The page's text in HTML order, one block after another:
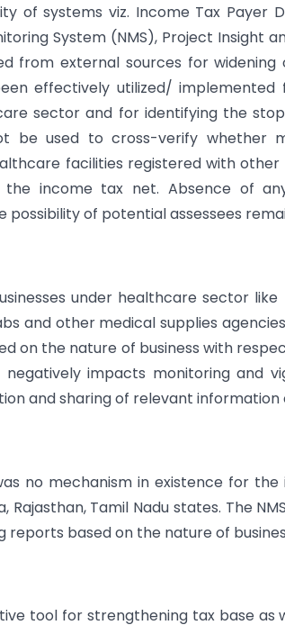
of systems viz. Income Tax Payer
System (NMS), Project Insight
from external sources for
effectively utilized/
sector and for identifying the
be used to cross-verify whether
facilities registered with other
income tax net. Absence of
of potential assessees
under healthcare sector like
and other medical supplies
on the nature of business with
negatively impacts monitoring and
and sharing of relevant information
no mechanism in existence for
Rajasthan, Tamil Nadu states. The
reports based on the nature of
tool for strengthening tax base as